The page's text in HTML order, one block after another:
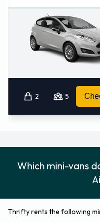
2 5
Which mini-vans
Thrifty rents the following